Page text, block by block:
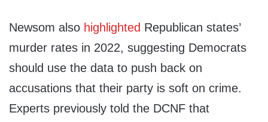
Newsom also highlighted Republican states’
murder rates in 2022, suggesting Democrats
should use the data to push back on
accusations that their party is soft on crime.
Experts previously told the DCNF that